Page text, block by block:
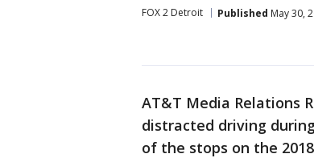
FOX 2 Detroit Published May 30,
AT&T Media Relations
distracted driving
of the stops on the